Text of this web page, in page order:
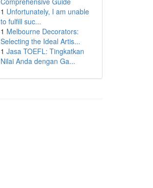
1 Unfortunately, I am unable
to fulfill suc...
1 Melbourne Decorators:
Selecting the Ideal Artis...
1 Jasa TOEFL: Tingkatkan
Nilai Anda dengan Ga...